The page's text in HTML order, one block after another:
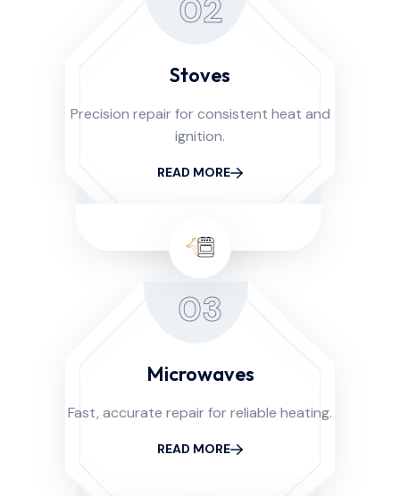
02
Stoves
Precision repair for consistent heat and
ignition.
READ MORE
03
Microwaves
Fast, accurate repair for reliable heating.
READ MORE